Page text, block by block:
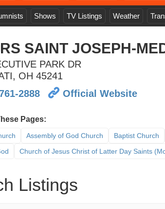
Shows TV Listings Weather
SAINT JOSEPH-
PARK DR
, OH 45241
2888
Official Website
Pages:
Assembly of God Church Baptist Church
Church of Jesus Christ of Latter Day Saints
Listings